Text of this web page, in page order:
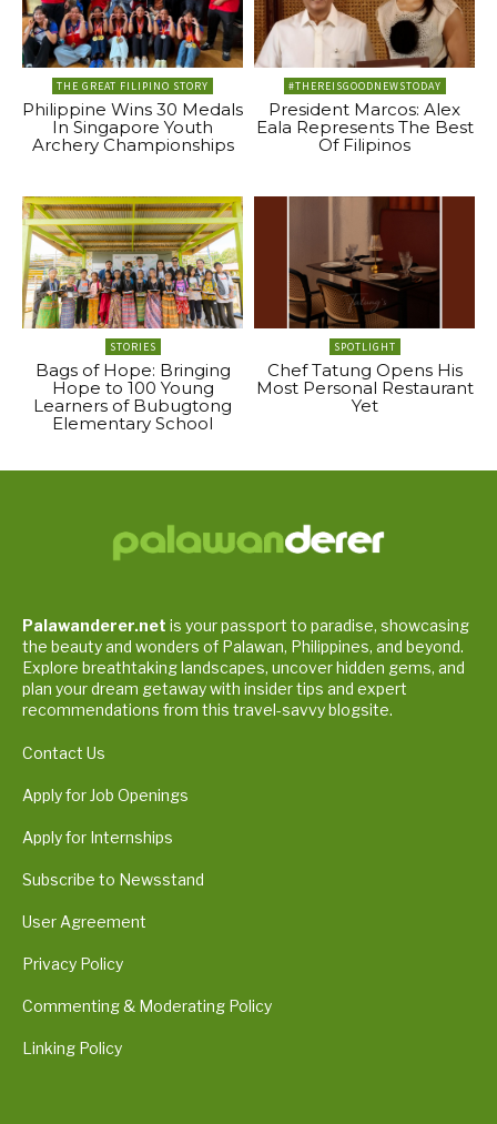
THE GREAT FILIPINO STORY
Philippine Wins 30 Medals
In Singapore Youth
Archery Championships
#THEREISGOODNEWSTODAY
President Marcos: Alex
Eala Represents The Best
Of Filipinos
STORIES
Bags of Hope: Bringing
Hope to 100 Young
Learners of Bubugtong
Elementary School
SPOTLIGHT
Chef Tatung Opens His
Most Personal Restaurant
Yet
Palawanderer.net is your passport to paradise, showcasing
the beauty and wonders of Palawan, Philippines, and beyond.
Explore breathtaking landscapes, uncover hidden gems, and
plan your dream getaway with insider tips and expert
recommendations from this travel-savvy blogsite.
Contact Us
Apply for Job Openings
Apply for Internships
Subscribe to Newsstand
User Agreement
Privacy Policy
Commenting & Moderating Policy
Linking Policy